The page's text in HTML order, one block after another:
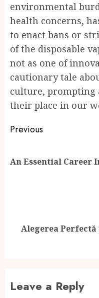
environmental
health concerns,
to enact bans or
of the disposable
not as one of
cautionary tale
culture, prompting
their place in our
Post
Previous
An Essential Career
Next
Alegerea
Leave a Reply